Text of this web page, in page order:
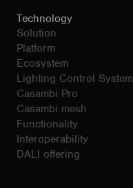
Technology
Solution
Platform
Ecosystem
Lighting Control System
Casambi Pro
Casambi mesh
Functionality
Interoperability
DALI offering